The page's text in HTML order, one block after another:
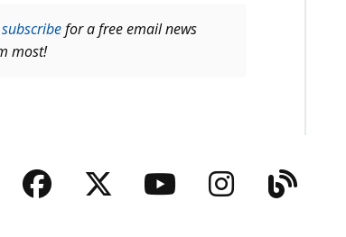
subscribefor a free email news
most!
Facebook
TwitterYouTubeInstagram
Blog